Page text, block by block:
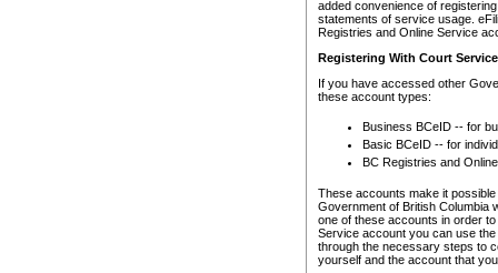
added convenience of
statements of service usage.
Registries and Online Service
Registering With Court
If you have accessed other
these account types:
Business BCeID -- for
Basic BCeID -- for
BC Registries and
These accounts make it
Government of British Columbia
one of these accounts in order
Service account you can use
through the necessary steps to
yourself and the account that